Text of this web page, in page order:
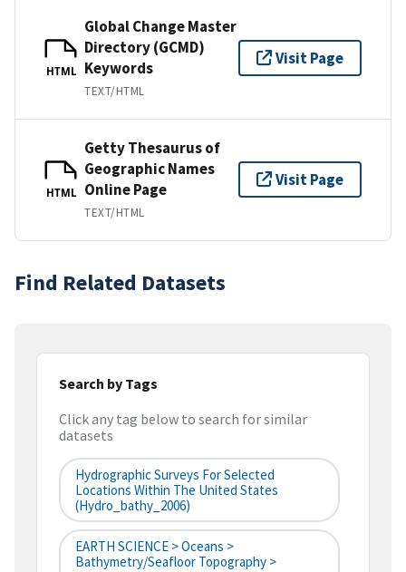
HTML
Global Change Master
Directory (GCMD)
Keywords
TEXT/HTML
Visit Page
HTML
Getty Thesaurus of
Geographic Names
Online Page
TEXT/HTML
Visit Page
Find Related Datasets
Search by Tags
Click any tag below to search for similar
datasets
Hydrographic Surveys For Selected
Locations Within The United States
(hydro_bathy_2006)
EARTH SCIENCE > Oceans >
Bathymetry/Seafloor Topography >